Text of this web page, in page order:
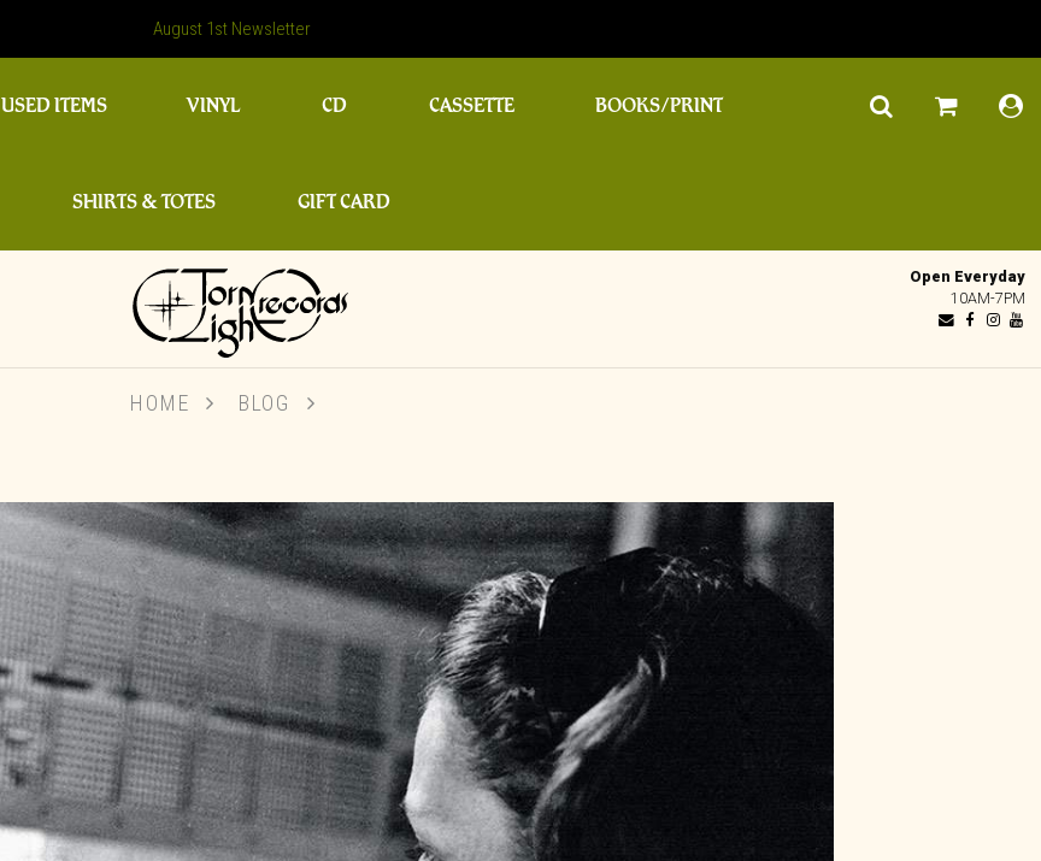
August 1st Newsletter
USED ITEMS VINYL CD CASSETTE BOOKS/PRINT
SHIRTS & TOTES GIFT CARD
Open Everyday
10AM-7PM
HOME BLOG